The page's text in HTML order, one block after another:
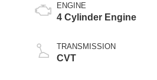
ENGINE
4 Cylinder Engine
TRANSMISSION
CVT